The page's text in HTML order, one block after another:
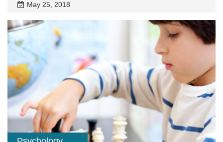
May 25, 2018